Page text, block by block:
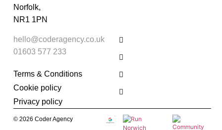
Norfolk,
NR1 1PN
hello@coderagency.co.uk
01603 577 233
Terms & Conditions
Cookie policy
Privacy policy
© 2026 Coder Agency